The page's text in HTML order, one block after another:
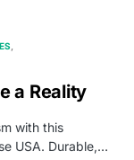
a Reality
with this
USA. Durable,…